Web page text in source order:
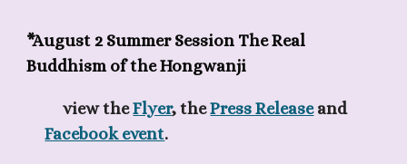
*August 2 Summer Session The Real
Buddhism of the Hongwanji
view theFlyer, thePress Releaseand
Facebook event.